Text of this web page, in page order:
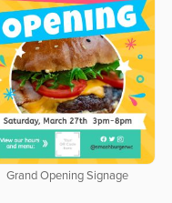
Grand Opening Signage